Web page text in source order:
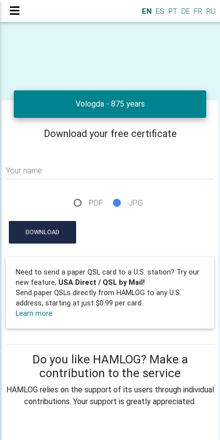
EN ES PT DE FR RU
Vologda - 875 years
Download your free certificate
Your name
PDF JPG
DOWNLOAD
Need to send a paper QSL card to a U.S. station? Try our
new feature, USA Direct / QSL by Mail!
Send paper QSLs directly from HAMLOG to any U.S.
address, starting at just $0.99 per card.
Learn more
Do you like HAMLOG? Make a
contribution to the service
HAMLOG relies on the support of its users through individual
contributions. Your support is greatly appreciated.